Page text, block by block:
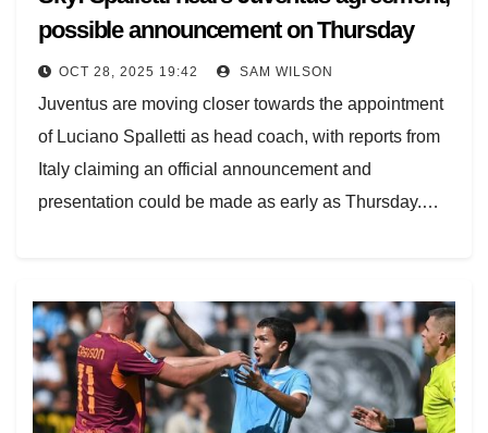
possible announcement on Thursday
OCT 28, 2025 19:42 SAM WILSON
Juventus are moving closer towards the appointment
of Luciano Spalletti as head coach, with reports from
Italy claiming an official announcement and
presentation could be made as early as Thursday.…